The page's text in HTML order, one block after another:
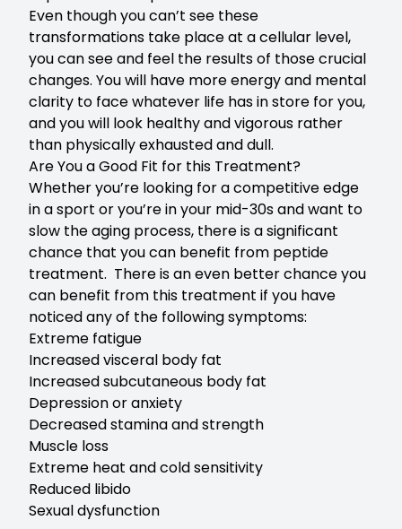
Even though you can’t see these
transformations take place at a cellular level,
you can see and feel the results of those crucial
changes. You will have more energy and mental
clarity to face whatever life has in store for you,
and you will look healthy and vigorous rather
than physically exhausted and dull.
Are You a Good Fit for this Treatment?
Whether you’re looking for a competitive edge
in a sport or you’re in your mid-30s and want to
slow the aging process, there is a significant
chance that you can benefit from peptide
treatment. There is an even better chance you
can benefit from this treatment if you have
noticed any of the following symptoms:
Extreme fatigue
Increased visceral body fat
Increased subcutaneous body fat
Depression or anxiety
Decreased stamina and strength
Muscle loss
Extreme heat and cold sensitivity
Reduced libido
Sexual dysfunction